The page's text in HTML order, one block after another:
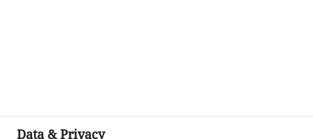
Data & Privacy